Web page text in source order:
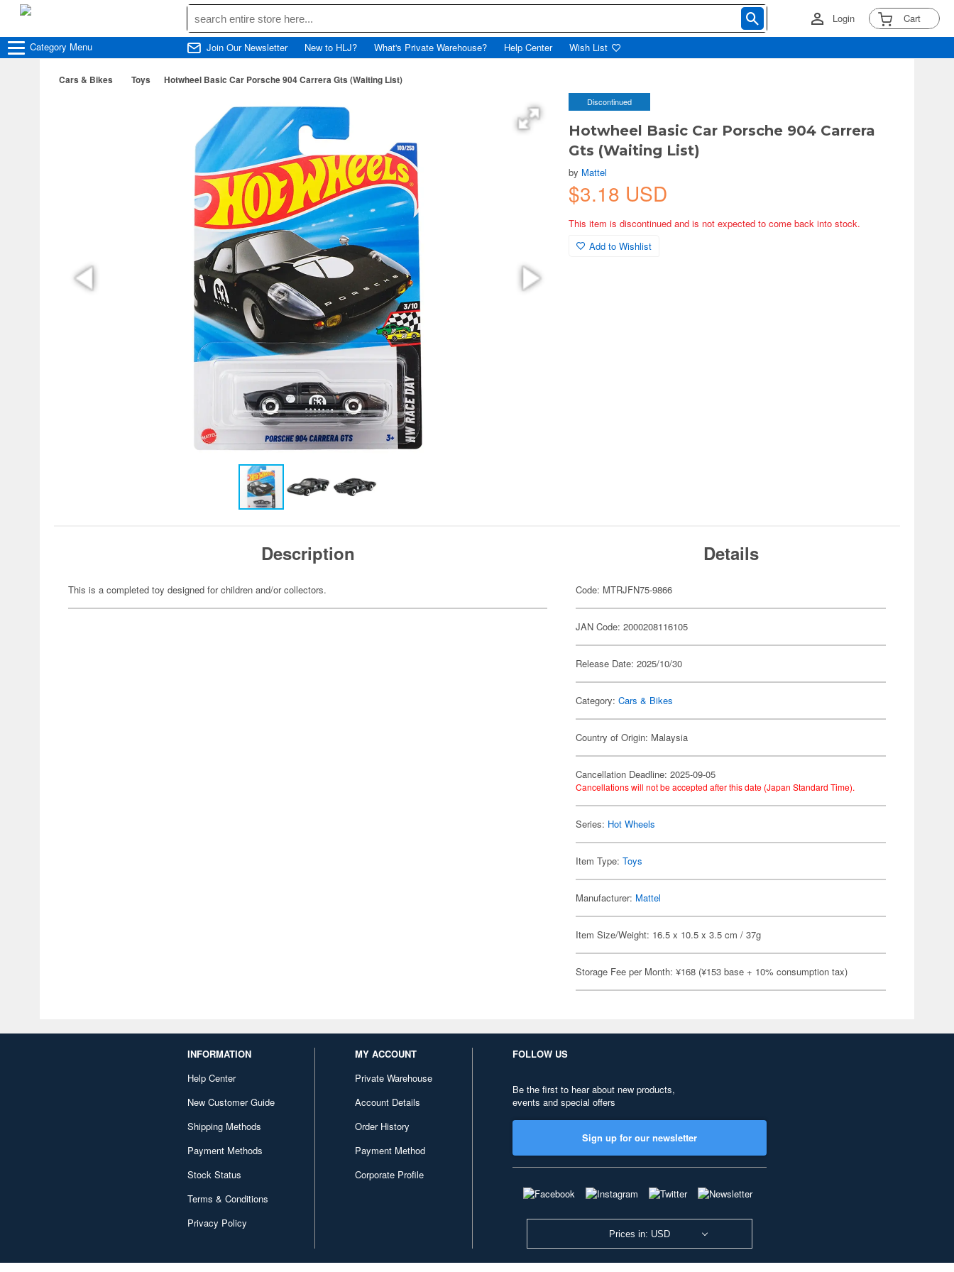
Login Cart
Category Menu Join Our Newsletter New to HLJ? What's Private Warehouse? Help Center Wish List
Cars & Bikes Toys Hotwheel Basic Car Porsche 904 Carrera Gts (Waiting List)
Discontinued
Hotwheel Basic Car Porsche 904 Carrera
Gts (Waiting List)
by Mattel
$3.18 USD
This item is discontinued and is not expected to come back into stock.
Add to Wishlist
Description
This is a completed toy designed for children and/or collectors.
Details
Code: MTRJFN75-9866
JAN Code: 2000208116105
Release Date: 2025/10/30
Category:Cars & Bikes
Country of Origin: Malaysia
Cancellation Deadline: 2025-09-05
Cancellations will not be accepted after this date (Japan Standard Time).
Series: Hot Wheels
Item Type:Toys
Manufacturer: Mattel
Item Size/Weight: 16.5 x 10.5 x 3.5 cm / 37g
Storage Fee per Month: ¥168 (¥153 base + 10% consumption tax)
INFORMATION
Help Center
New Customer Guide
Shipping Methods
Payment Methods
Stock Status
Terms & Conditions
Privacy Policy
MY ACCOUNT
Private Warehouse
Account Details
Order History
Payment Method
Corporate Profile
FOLLOW US
Be the first to hear about new products,
events and special offers
Sign up for our newsletter
Prices in: USD